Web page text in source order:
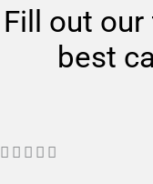
Fill out
best
    